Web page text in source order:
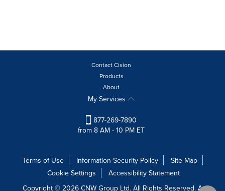
Contact Cision
Products
About
My Services
877-269-7890
from 8 AM - 10 PM ET
Terms of Use Information Security Policy
Site Map
Cookie Settings
Accessibility Statement
Copyright © 2026 CNW Group Ltd. All Rights Reserved. A